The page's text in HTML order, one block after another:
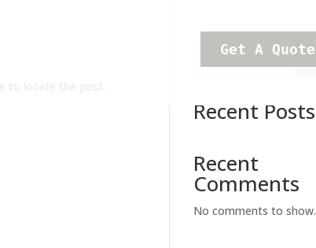
Get A Quote
Recent Posts
Recent
Comments
No comments to show.